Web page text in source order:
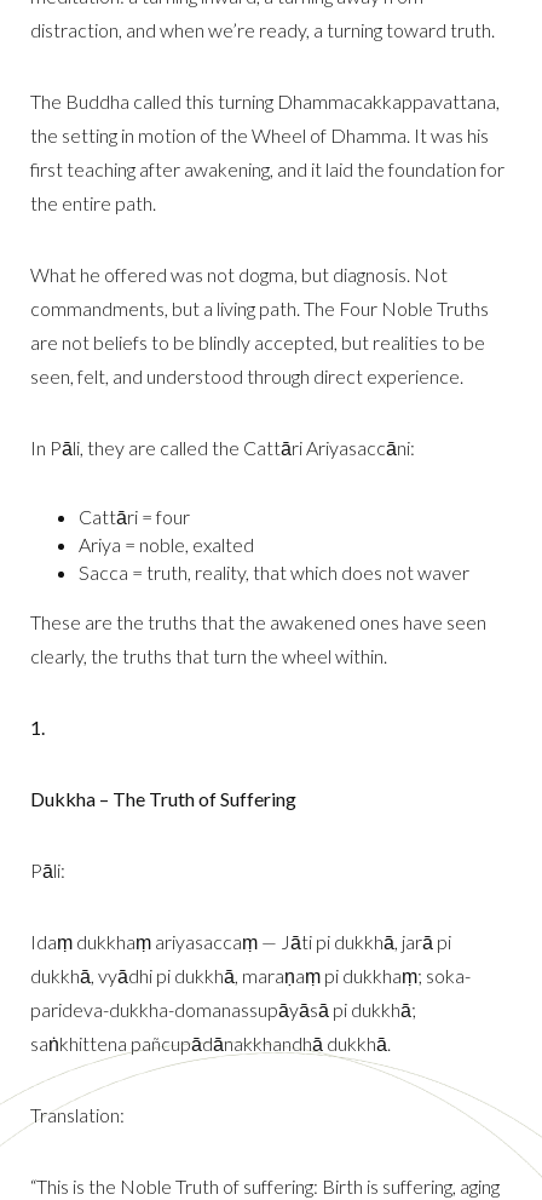
distraction, and when we’re ready, a turning toward truth.
The Buddha called this turning Dhammacakkappavattana,
the setting in motion of the Wheel of Dhamma. It was his
first teaching after awakening, and it laid the foundation for
the entire path.
What he offered was not dogma, but diagnosis. Not
commandments, but a living path. The Four Noble Truths
are not beliefs to be blindly accepted, but realities to be
seen, felt, and understood through direct experience.
In Pāli, they are called the Cattāri Ariyasaccāni:
Cattāri = four
Ariya = noble, exalted
Sacca = truth, reality, that which does not waver
These are the truths that the awakened ones have seen
clearly, the truths that turn the wheel within.
1.
Dukkha – The Truth of Suffering
Pāli:
Idaṃ dukkhaṃ ariyasaccaṃ — Jāti pi dukkhā, jarā pi
dukkhā, vyādhi pi dukkhā, maraṇaṃ pi dukkhaṃ; soka-
parideva-dukkha-domanassupāyāsā pi dukkhā;
saṅkhittena pañcupādānakkhandhā dukkhā.
Translation:
“This is the Noble Truth of suffering: Birth is suffering, aging